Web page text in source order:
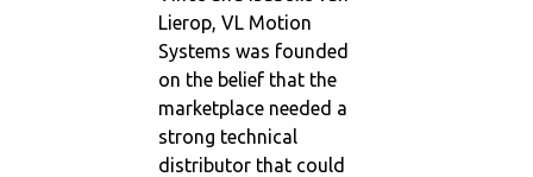
Lierop, VL Motion
Systems was founded
on the belief that the
marketplace needed a
strong technical
distributor that could